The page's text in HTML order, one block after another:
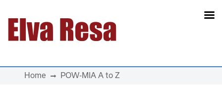
Main Navigation
Home POW-MIA A to Z